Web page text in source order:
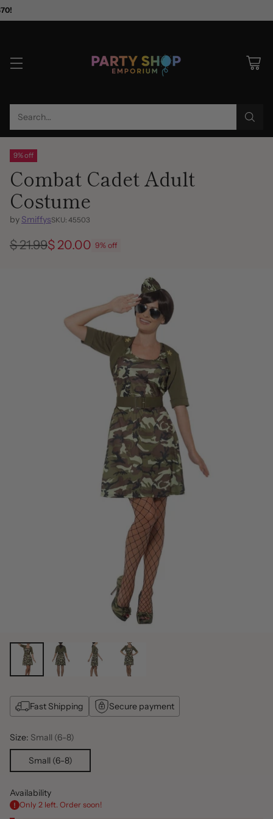
Search…
9% off
Combat Cadet Adult
Costume
by SmiffysSKU: 45503
Regular
$ 21.99$ 20.00 9% off
Fast Shipping Secure payment
Size: Small (6-8)
Small (6-8)
Availability
Only 2 left. Order soon!